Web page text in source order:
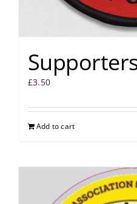
£3.50
Add to cart